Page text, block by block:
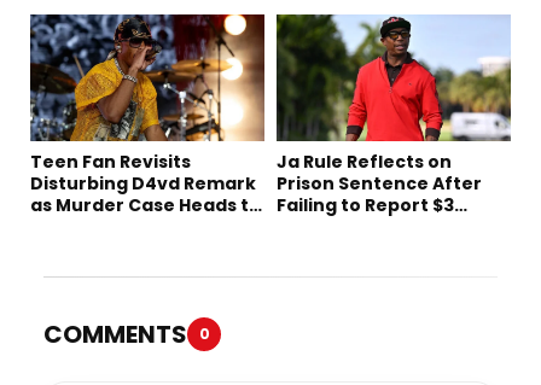
Teen Fan Revisits
Disturbing D4vd Remark
as Murder Case Heads to
Ja Rule Reflects on
Prison Sentence After
Failing to Report $3
COMMENTS 0